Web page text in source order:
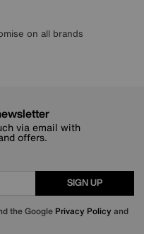
Guarantee
on all brands
£50 off
Available
via email with
offers.
SIGN UP
the Google Privacy Policy and